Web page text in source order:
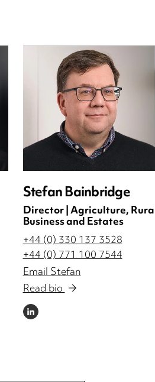
Stefan Bainbridge
Director | Agriculture,
Business and Estates
+44 (0) 330 137 3528
+44 (0) 771 100 7544
Email Stefan
Read bio
LINKEDIN